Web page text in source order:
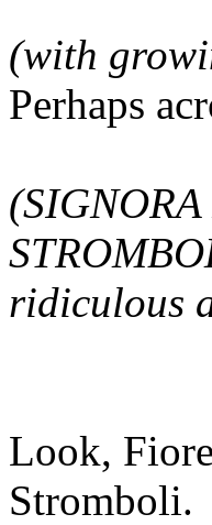
(with
Perhaps
ridiculous
Look,
Stromboli.